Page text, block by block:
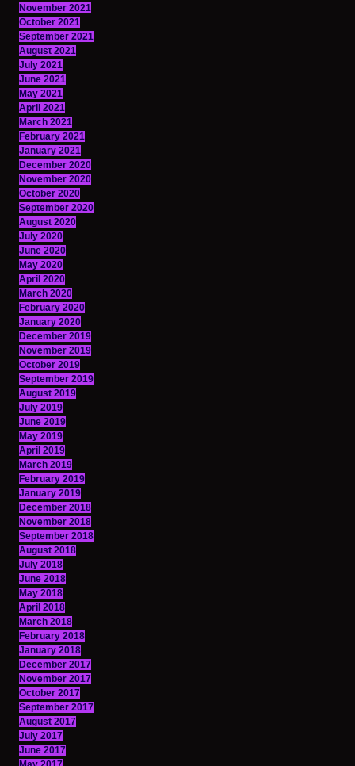
November 2021
October 2021
September 2021
August 2021
July 2021
June 2021
May 2021
April 2021
March 2021
February 2021
January 2021
December 2020
November 2020
October 2020
September 2020
August 2020
July 2020
June 2020
May 2020
April 2020
March 2020
February 2020
January 2020
December 2019
November 2019
October 2019
September 2019
August 2019
July 2019
June 2019
May 2019
April 2019
March 2019
February 2019
January 2019
December 2018
November 2018
September 2018
August 2018
July 2018
June 2018
May 2018
April 2018
March 2018
February 2018
January 2018
December 2017
November 2017
October 2017
September 2017
August 2017
July 2017
June 2017